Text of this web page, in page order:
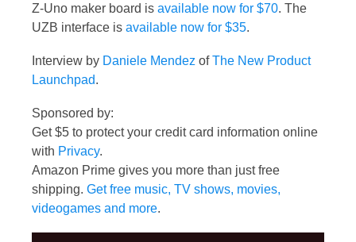
Z-Uno maker board is available now for $70. The
UZB interface is available now for $35.
Interview by Daniele Mendez ofThe New Product
Launchpad.
Sponsored by:
Get $5 to protect your credit card information online
with Privacy.
Amazon Prime gives you more than just free
shipping. Get free music, TV shows, movies,
videogames and more.